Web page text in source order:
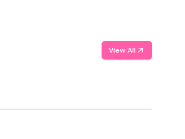
View All